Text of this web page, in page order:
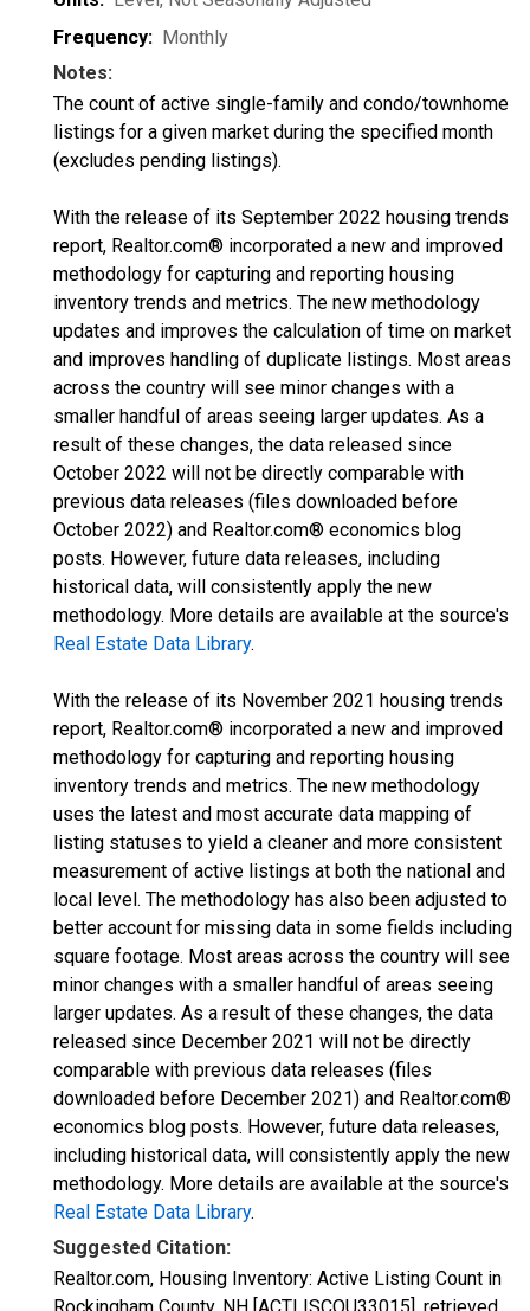
Frequency: Monthly
Notes:
The count of active single-family and condo/townhome
listings for a given market during the specified month
(excludes pending listings).
With the release of its September 2022 housing trends
report, Realtor.com® incorporated a new and improved
methodology for capturing and reporting housing
inventory trends and metrics. The new methodology
updates and improves the calculation of time on market
and improves handling of duplicate listings. Most areas
across the country will see minor changes with a
smaller handful of areas seeing larger updates. As a
result of these changes, the data released since
October 2022 will not be directly comparable with
previous data releases (files downloaded before
October 2022) and Realtor.com® economics blog
posts. However, future data releases, including
historical data, will consistently apply the new
methodology. More details are available at the source's
Real Estate Data Library.
With the release of its November 2021 housing trends
report, Realtor.com® incorporated a new and improved
methodology for capturing and reporting housing
inventory trends and metrics. The new methodology
uses the latest and most accurate data mapping of
listing statuses to yield a cleaner and more consistent
measurement of active listings at both the national and
local level. The methodology has also been adjusted to
better account for missing data in some fields including
square footage. Most areas across the country will see
minor changes with a smaller handful of areas seeing
larger updates. As a result of these changes, the data
released since December 2021 will not be directly
comparable with previous data releases (files
downloaded before December 2021) and Realtor.com®
economics blog posts. However, future data releases,
including historical data, will consistently apply the new
methodology. More details are available at the source's
Real Estate Data Library.
Suggested Citation:
Realtor.com, Housing Inventory: Active Listing Count in